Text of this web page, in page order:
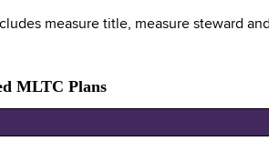
measure title, measure steward
MLTC Plans